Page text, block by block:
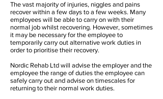
The vast majority of injuries, niggles and pains
recover within a few days to a few weeks. Many
employees will be able to carry on with their
normal job whilst recovering. However, sometimes
it may be necessary for the employee to
temporarily carry out alternative work duties in
order to prioritise their recovery.
Nordic Rehab Ltd will advise the employer and the
employee the range of duties the employee can
safely carry out and advise on timescales for
returning to their normal work duties.